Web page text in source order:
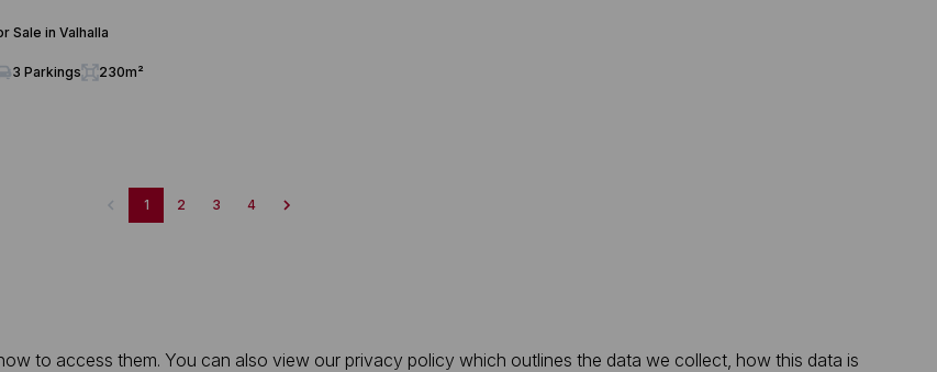
Sale in Valhalla
3 Parkings 230m²
1 2 3 4
to access them. You can also view our privacy policy which outlines the data we collect, how this data is